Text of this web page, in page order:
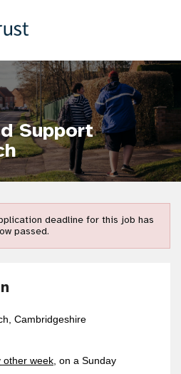
Support
deadline for this job has
passed.
Cambridgeshire
other week , on a Sunday